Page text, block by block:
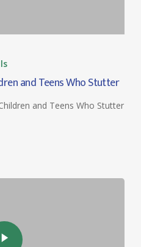
and Teens Who Stutter
and Teens Who Stutter